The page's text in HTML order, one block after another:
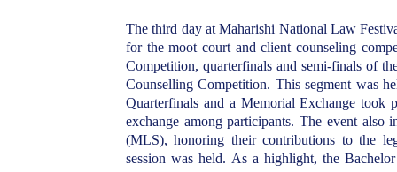
The third day at Maharishi National Law
for the moot court and client counseling
Competition, quarterfinals and semi-finals of
Counselling Competition. This segment was
Quarterfinals and a Memorial Exchange took
exchange among participants. The event
(MLS), honoring their contributions to the
session was held. As a highlight, the